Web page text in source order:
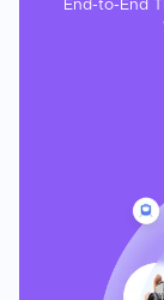
End-to-End